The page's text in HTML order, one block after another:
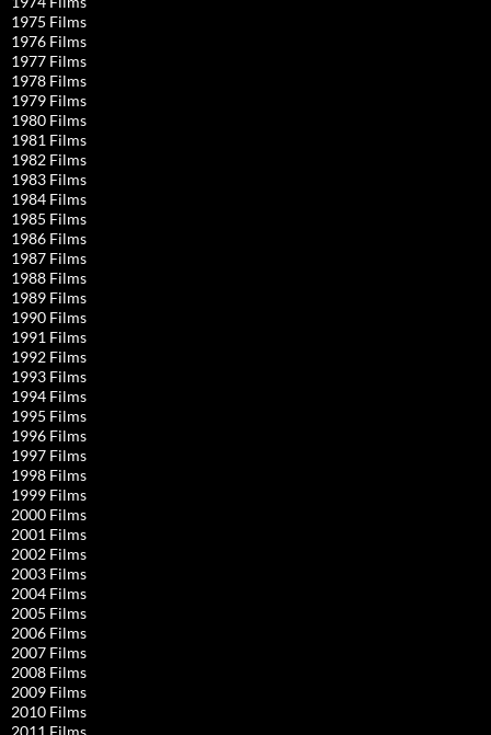
1975 Films
1976 Films
1977 Films
1978 Films
1979 Films
1980 Films
1981 Films
1982 Films
1983 Films
1984 Films
1985 Films
1986 Films
1987 Films
1988 Films
1989 Films
1990 Films
1991 Films
1992 Films
1993 Films
1994 Films
1995 Films
1996 Films
1997 Films
1998 Films
1999 Films
2000 Films
2001 Films
2002 Films
2003 Films
2004 Films
2005 Films
2006 Films
2007 Films
2008 Films
2009 Films
2010 Films
2011 Films